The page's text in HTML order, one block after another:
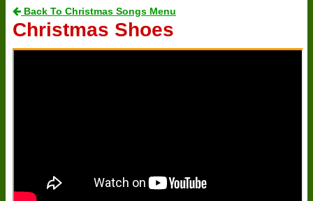
Back To Christmas Songs Menu
Christmas Shoes